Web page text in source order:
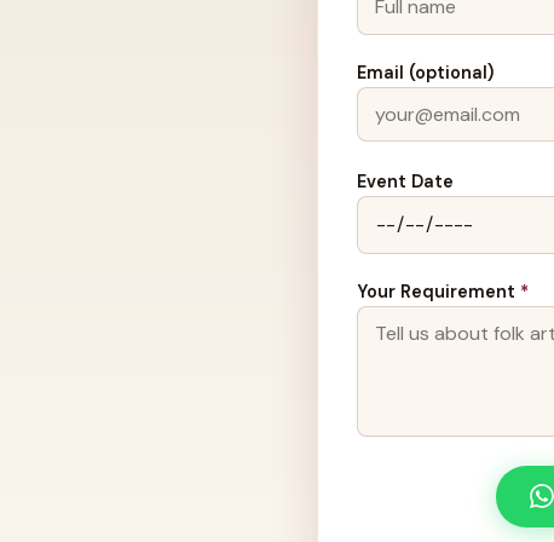
Email (optional)
Event Date
Your Requirement *